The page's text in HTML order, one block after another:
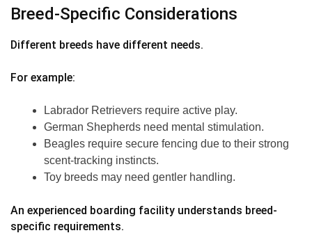
Breed-Specific Considerations
Different breeds have different needs.
For example:
Labrador Retrievers require active play.
German Shepherds need mental stimulation.
Beagles require secure fencing due to their strong
scent-tracking instincts.
Toy breeds may need gentler handling.
An experienced boarding facility understands breed-
specific requirements.